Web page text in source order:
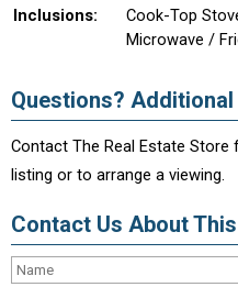
Inclusions:
Cook-Top
Microwave /
Questions?
Contact The Real Estate
listing or to arrange a viewing.
Contact Us About